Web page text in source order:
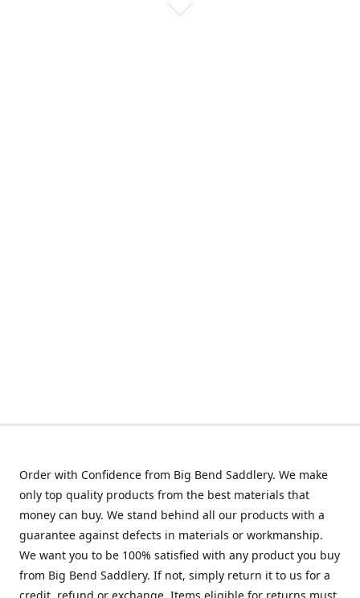
Order with Confidence from Big Bend Saddlery. We make
only top quality products from the best materials that
money can buy. We stand behind all our products with a
guarantee against defects in materials or workmanship.
We want you to be 100% satisfied with any product you buy
from Big Bend Saddlery. If not, simply return it to us for a
credit, refund or exchange. Items eligible for returns must